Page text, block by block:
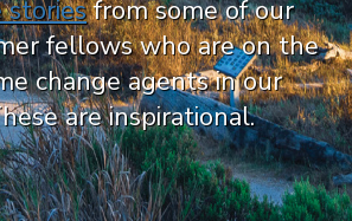
storiesfrom some of our
fellows who are on the
change agents in our
are inspirational.